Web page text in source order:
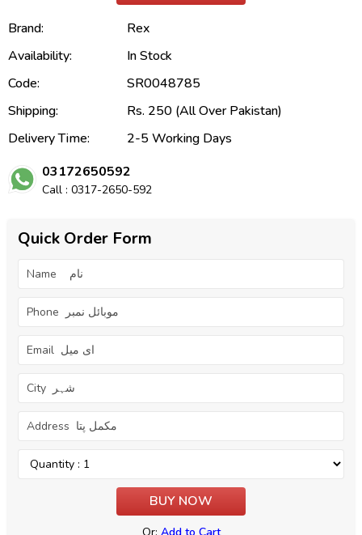
Brand:
Rex
Availability:
In Stock
Code:
SR0048785
Shipping:
Rs. 250 (All Over Pakistan)
Delivery Time:
2-5 Working Days
03172650592
Call : 0317-2650-592
Quick Order Form